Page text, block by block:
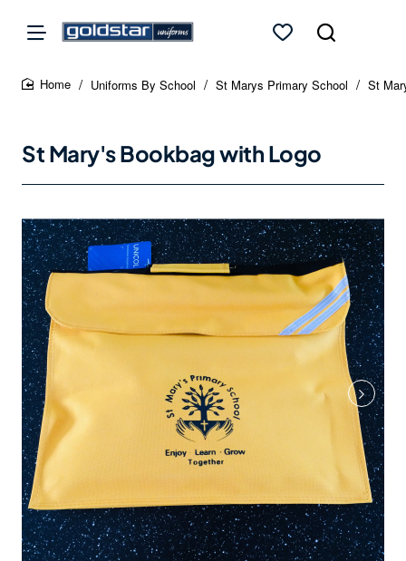
Uniforms By School St Marys Primary School St
St Mary's Bookbag with Logo